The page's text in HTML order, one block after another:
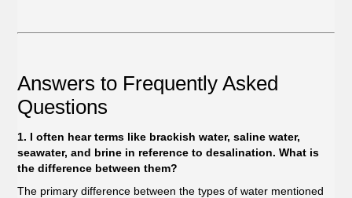
Answers to Frequently Asked
Questions
1. I often hear terms like brackish water, saline water,
seawater, and brine in reference to desalination. What is
the difference between them?
The primary difference between the types of water mentioned